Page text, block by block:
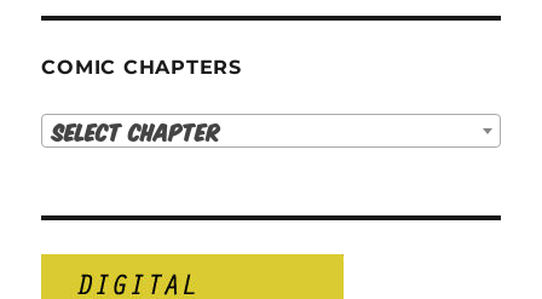
COMIC CHAPTERS
Select Chapter